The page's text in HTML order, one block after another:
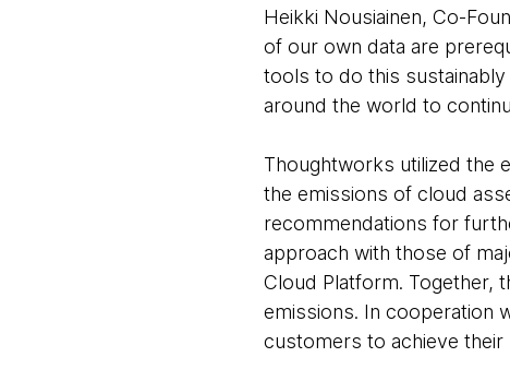
Heikki Nousiainen, Co-
of our own data are
tools to do this
around the world to
Thoughtworks utilized the
the emissions of cloud
recommendations for
approach with those of
Cloud Platform. Together,
emissions. In cooperation
customers to achieve